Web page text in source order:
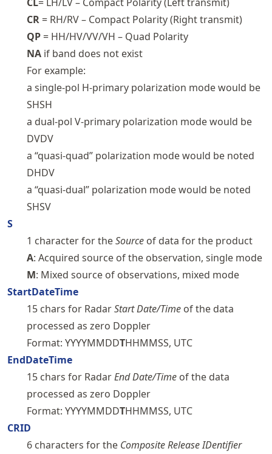
CR = RH/RV – Compact Polarity (Right transmit)
QP = HH/HV/VV/VH – Quad Polarity
NA if band does not exist
For example:
a single-pol H-primary polarization mode would be
SHSH
a dual-pol V-primary polarization mode would be
DVDV
a “quasi-quad” polarization mode would be noted
DHDV
a “quasi-dual” polarization mode would be noted
SHSV
S
1 character for theSource of data for the product
A: Acquired source of the observation, single mode
M: Mixed source of observations, mixed mode
StartDateTime
15 chars for RadarStart Date/Time of the data
processed as zero Doppler
Format: YYYYMMDDTHHMMSS, UTC
EndDateTime
15 chars for RadarEnd Date/Time of the data
processed as zero Doppler
Format: YYYYMMDDTHHMMSS, UTC
CRID
6 characters for the Composite Release IDentifier